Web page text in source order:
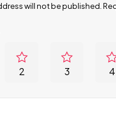
will not be published.
2 3 4